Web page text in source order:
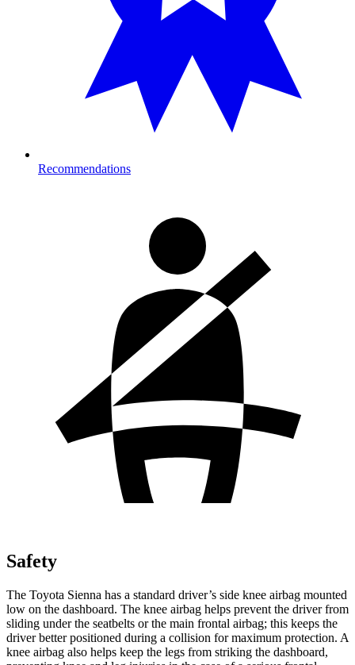
Recommendations
Safety
The Toyota Sienna has a standard driver’s side knee airbag mounted
low on the dashboard. The knee airbag helps prevent the driverfrom
sliding under the seatbelts or the main frontal airbag; this keeps the
driver better positioned during a collision for maximum protection. A
knee airbag also helps keep the legs from striking the dashboard,